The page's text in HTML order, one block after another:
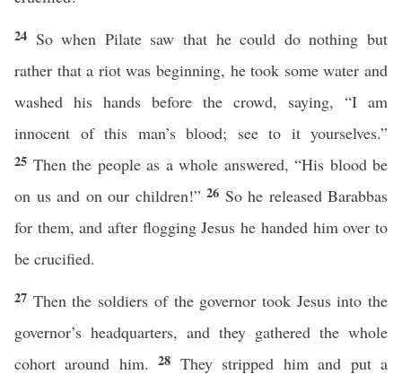
24 So when Pilate saw that he could do nothing but
rather that a riot was beginning, he took some water and
washed his hands before the crowd, saying, “I am
innocent of this man’s blood; see to it yourselves.”
25 Then the people as a whole answered, “His blood be
on us and on our children!” 26 So he released Barabbas
for them, and after flogging Jesus he handed him over to
be crucified.
27 Then the soldiers of the governor took Jesus into the
governor’s headquarters, and they gathered the whole
cohort around him.28 They stripped him and put a